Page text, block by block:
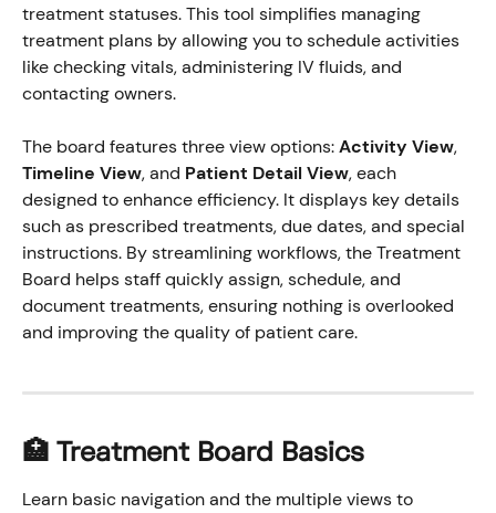
treatment statuses. This tool simplifies managing
treatment plans by allowing you to schedule activities
like checking vitals, administering IV fluids, and
contacting owners.
The board features three view options: Activity View,
Timeline View, and Patient Detail View, each
designed to enhance efficiency. It displays key details
such as prescribed treatments, due dates, and special
instructions. By streamlining workflows, the Treatment
Board helps staff quickly assign, schedule, and
document treatments, ensuring nothing is overlooked
and improving the quality of patient care.
🏥 Treatment Board Basics
Learn basic navigation and the multiple views to